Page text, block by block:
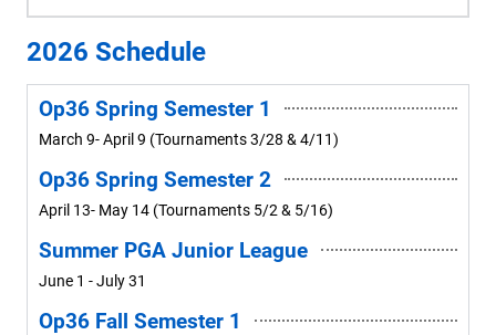
2026 Schedule
Op36 Spring Semester 1
March 9- April 9 (Tournaments 3/28 & 4/11)
Op36 Spring Semester 2
April 13- May 14 (Tournaments 5/2 & 5/16)
Summer PGA Junior League
June 1 - July 31
Op36 Fall Semester 1